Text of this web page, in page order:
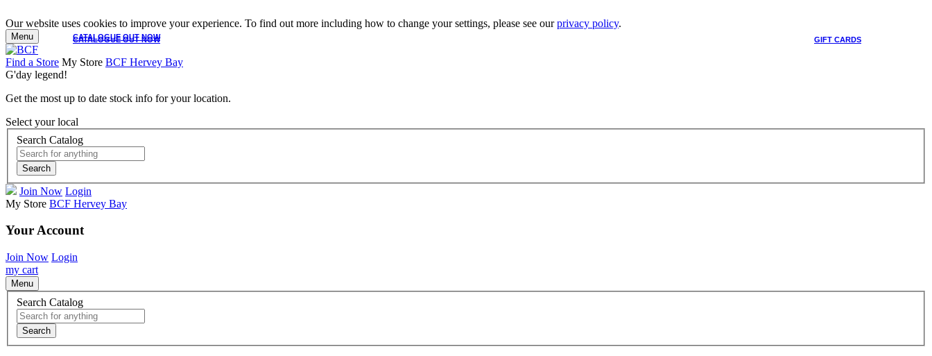
Our website uses cookies to improve your experience. To find out more including how to change your settings, please see ourprivacy policy.
CATALOGUE OUT NOW GIFT CARDS
CATALOGUE OUT NOW
Menu
Find a Store My Store BCF Hervey Bay
G'day legend!
Get the most up to date stock info for your location.
Select your local
Search Catalog
Search
Join Now Login
My Store BCF Hervey Bay
Your Account
Join Now Login
my cart
Menu
Search Catalog
Search